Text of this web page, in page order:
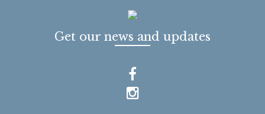
Get our news and updates